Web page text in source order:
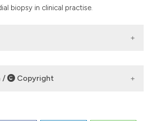
biopsy in clinical practise.
/ Copyright